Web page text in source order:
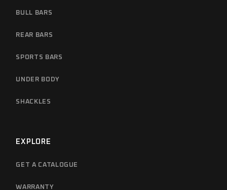
BULL BARS
REAR BARS
SPORTS BARS
UNDER BODY
SHACKLES
EXPLORE
GET A CATALOGUE
WARRANTY